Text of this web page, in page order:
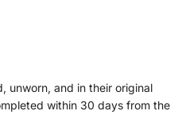
unworn, and in their original
within 30 days from the